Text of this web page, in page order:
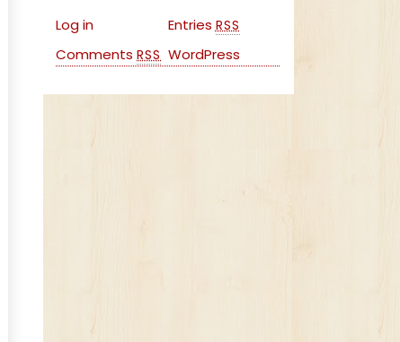
Log in EntriesRSS
Comments RSS WordPress